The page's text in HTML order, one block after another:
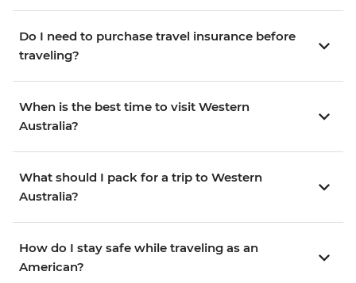
Do I need to purchase travel insurance before
traveling?
When is the best time to visit Western
Australia?
What should I pack for a trip to Western
Australia?
How do I stay safe while traveling as an
American?